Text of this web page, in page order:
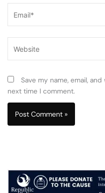
Save my name, email,
next time I comment.